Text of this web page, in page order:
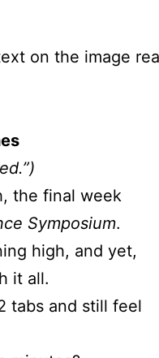
the final week
Symposium.
high, and yet,
it all.
tabs and still feel